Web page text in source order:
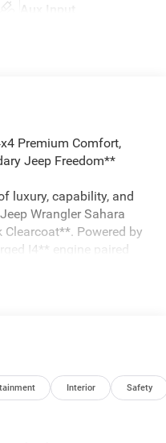
Aux Input
Premium Comfort,
Jeep Freedom**
luxury, capability, and
Wrangler Sahara
Powered by
I4** engine paired
excellent
drivers who want
off-road capability.
sought-after **Sahara
**8-way power front
Interior Safety